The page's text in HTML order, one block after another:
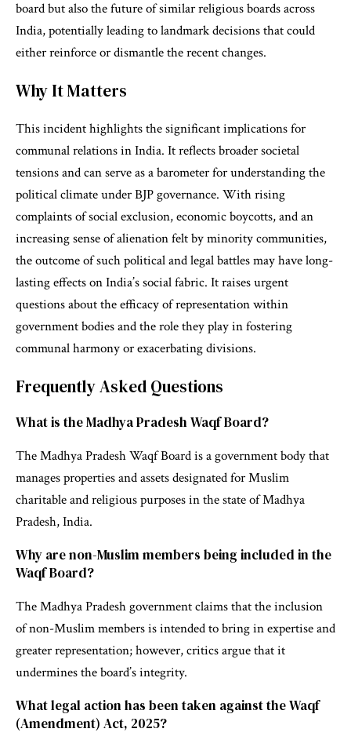
board but also the future of similar religious boards across
India, potentially leading to landmark decisions that could
either reinforce or dismantle the recent changes.
Why It Matters
This incident highlights the significant implications for
communal relations in India. It reflects broader societal
tensions and can serve as a barometer for understanding the
political climate under BJP governance. With rising
complaints of social exclusion, economic boycotts, and an
increasing sense of alienation felt by minority communities,
the outcome of such political and legal battles may have long-
lasting effects on India’s social fabric. It raises urgent
questions about the efficacy of representation within
government bodies and the role they play in fostering
communal harmony or exacerbating divisions.
Frequently Asked Questions
What is the Madhya Pradesh Waqf Board?
The Madhya Pradesh Waqf Board is a government body that
manages properties and assets designated for Muslim
charitable and religious purposes in the state of Madhya
Pradesh, India.
Why are non-Muslim members being included in the
Waqf Board?
The Madhya Pradesh government claims that the inclusion
of non-Muslim members is intended to bring in expertise and
greater representation; however, critics argue that it
undermines the board’s integrity.
What legal action has been taken against the Waqf
(Amendment) Act, 2025?